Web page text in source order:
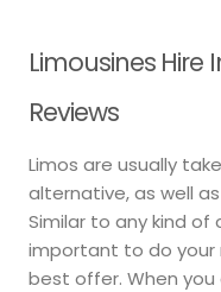
Limousines Hire
Reviews
Limos are usually
alternative, as well
Similar to any kind of
important to do
best offer. When